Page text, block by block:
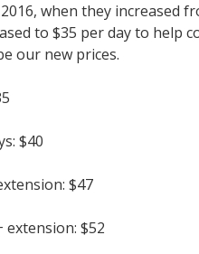
when they increased
to $35 per day to help
our new prices.
$40
$47
extension: $52